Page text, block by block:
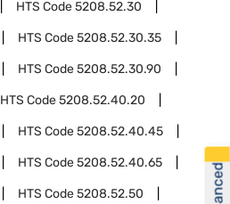
HTS Code5208.52.30
HTS Code5208.52.30.35
HTS Code5208.52.30.90
HTS Code5208.52.40.20
HTS Code5208.52.40.45
HTS Code5208.52.40.65
HTS Code5208.52.50